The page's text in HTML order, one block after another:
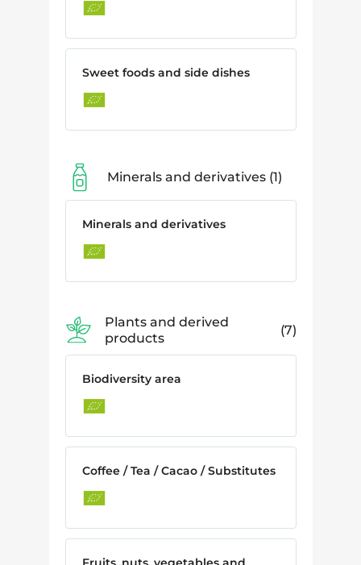
Sweet foods and side dishes
Minerals and derivatives 1
Minerals and derivatives
Plants and derived
products
7
Biodiversity area
Coffee / Tea / Cacao / Substitutes